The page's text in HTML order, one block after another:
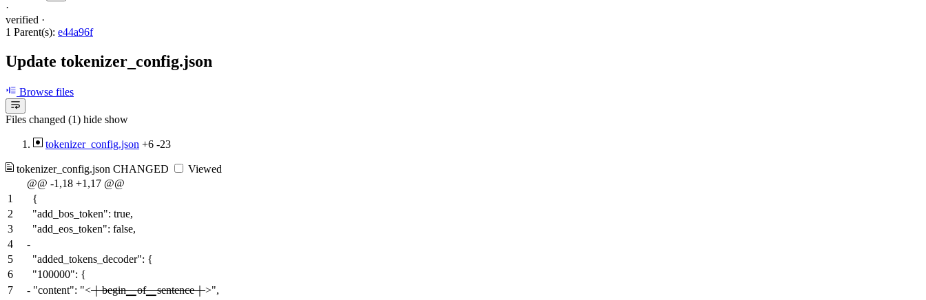
·
verified ·
1 Parent(s): e44a96f
Update tokenizer_config.json
Browse files
Files changed (1) hide show
tokenizer_config.json +6 -23
tokenizer_config.json CHANGED
Viewed
@@ -1,18 +1,17 @@
1
{
2
"add_bos_token": true,
3
"add_eos_token": false,
4
-
5
"added_tokens_decoder": {
6
"100000": {
7
- "content": "<｜begin▁of▁sentence｜>",